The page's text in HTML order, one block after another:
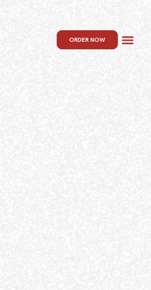
ORDER NOW